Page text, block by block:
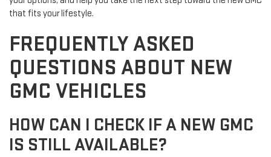
that fits your lifestyle.
FREQUENTLY ASKED
QUESTIONS ABOUT NEW
GMC VEHICLES
HOW CAN I CHECK IF A NEW GMC
IS STILL AVAILABLE?